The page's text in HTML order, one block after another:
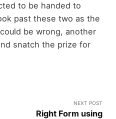
to be handed to
past these two as the
be wrong, another
snatch the prize for
NEXT POST
Right Form using